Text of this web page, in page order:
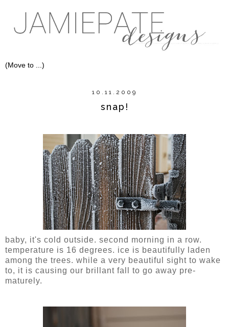
10.11.2009
snap!
baby, it's cold outside. second morning in a row.
temperature is 16 degrees. ice is beautifully laden
among the trees. while a very beautiful sight to wake
to, it is causing our brillant fall to go away pre-
maturely.